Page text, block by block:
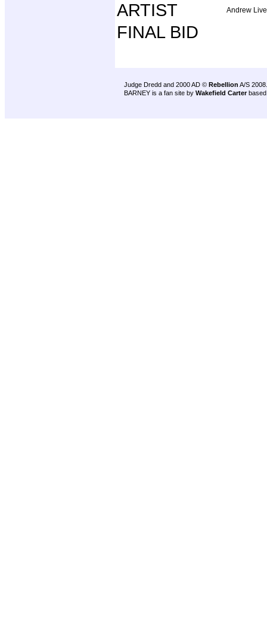
ARTIST
Andrew
FINAL BID
Judge Dredd and 2000 AD © Rebellion A/S 2008.
BARNEY is a fan site by Wakefield Carter